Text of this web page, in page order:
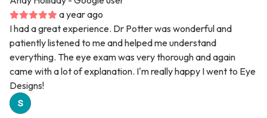
a year ago
I had a great experience. Dr Potter was wonderful and
patiently listened to me and helped me understand
everything. The eye exam was very thorough and again
came with a lot of explanation. I'm really happy I went to Eye
Designs!